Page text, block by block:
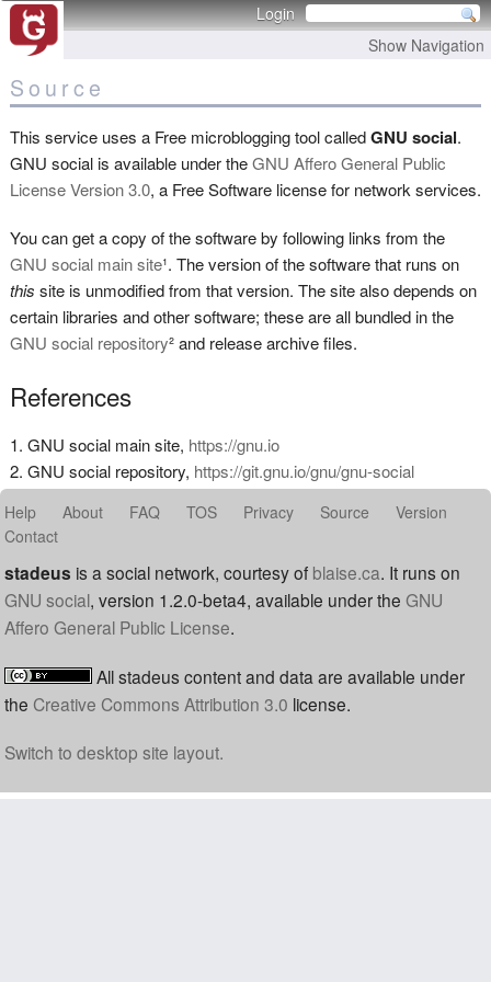
Login
Show Navigation
Source
This service uses a Free microblogging tool calledGNU social.
GNU social is available under theGNU Affero General Public
License Version 3.0, a Free Software license for network services.
You can get a copy of the software by following links from the
GNU social main site¹. The version of the software that runs on
this site is unmodified from that version. The site also depends on
certain libraries and other software; these are all bundled in the
GNU social repository² and release archive files.
References
GNU social main site, https://gnu.io
GNU social repository, https://git.gnu.io/gnu/gnu-social
Help About FAQ TOS Privacy Source
Version
Contact
stadeus is a social network, courtesy of blaise.ca. It runs on
GNU social, version 1.2.0-beta4, available under the GNU
Affero General Public License.
All stadeus content and data are available under
the Creative Commons Attribution 3.0 license.
Switch to desktop site layout.